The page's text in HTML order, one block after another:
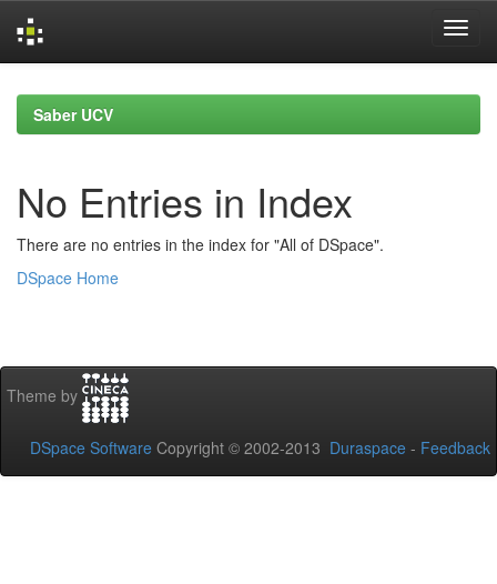
navigationSaber UCV
No Entries in Index
There are no entries in the index for "All of DSpace".
DSpace Home
Theme by
DSpace Software Copyright © 2002-2013 Duraspace - Feedback